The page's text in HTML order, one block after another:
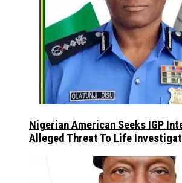
Nigerian American Seeks IGP
Alleged Threat To Life